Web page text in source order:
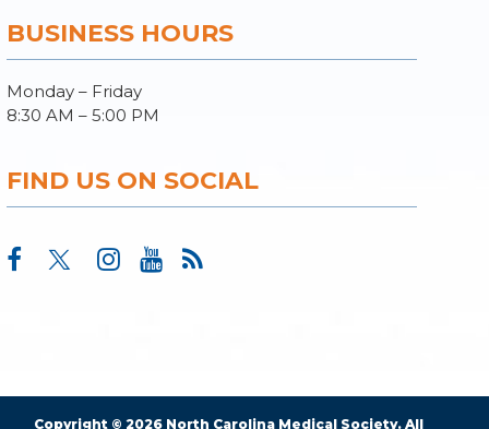
BUSINESS HOURS
Monday – Friday
8:30 AM – 5:00 PM
FIND US ON SOCIAL
Copyright © 2026 North Carolina Medical Society. All